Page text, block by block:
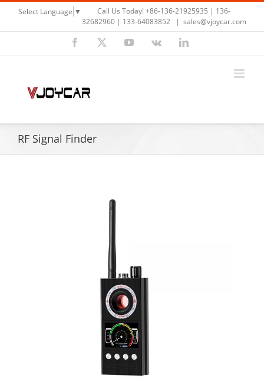
Skip
content
Select Language ▼
Call Us Today! +86-136-21925935 | 136-
32682960 | 133-64083852
| sales@vjoycar.com
Facebook
X YouTubeVk LinkedIn
RF Signal Finder